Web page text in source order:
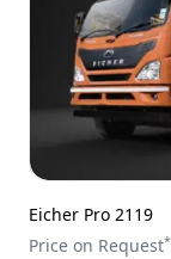
Eicher Pro 2119
Price on Request*